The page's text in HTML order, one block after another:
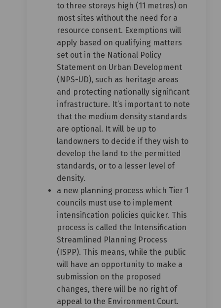
to three storeys high (11 metres) on
most sites without the need for a
resource consent. Exemptions will
apply based on qualifying matters
set out in the National Policy
Statement on Urban Development
(NPS-UD), such as heritage areas
and protecting nationally significant
infrastructure. It’s important to note
that the medium density standards
are optional. It will be up to
landowners to decide if they wish to
develop the land to the permitted
standards, or to a lesser level of
density.
a new planning process which Tier 1
councils must use to implement
intensification policies quicker. This
process is called the Intensification
Streamlined Planning Process
(ISPP). This means, while the public
will have an opportunity to make a
submission on the proposed
changes, there will be no right of
appeal to the Environment Court.